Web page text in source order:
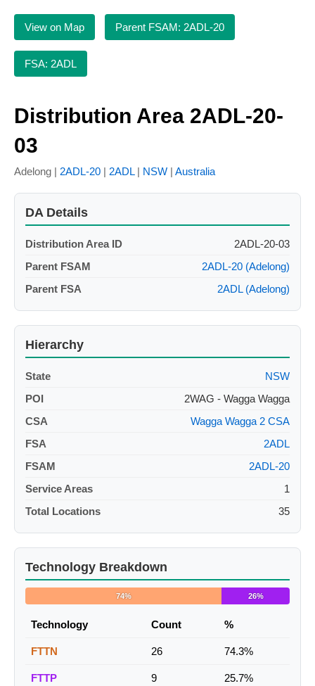
View on Map Parent FSAM: 2ADL-20
FSA: 2ADL
Distribution Area 2ADL-20-
03
Adelong | 2ADL-20 | 2ADL| NSW | Australia
DA Details
Distribution Area ID
2ADL-20-03
Parent FSAM
2ADL-20 (Adelong)
Parent FSA
2ADL (Adelong)
Hierarchy
State
NSW
POI
2WAG - Wagga Wagga
CSA
Wagga Wagga 2 CSA
FSA
2ADL
FSAM
2ADL-20
Service Areas
1
Total Locations
35
Technology Breakdown
74% 26%
Technology Count %
FTTN 26 74.3%
FTTP 9 25.7%